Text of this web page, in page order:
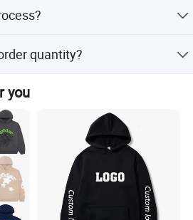
you to conact us.
4) Confirm samples, 5) Sign
quantity?
you